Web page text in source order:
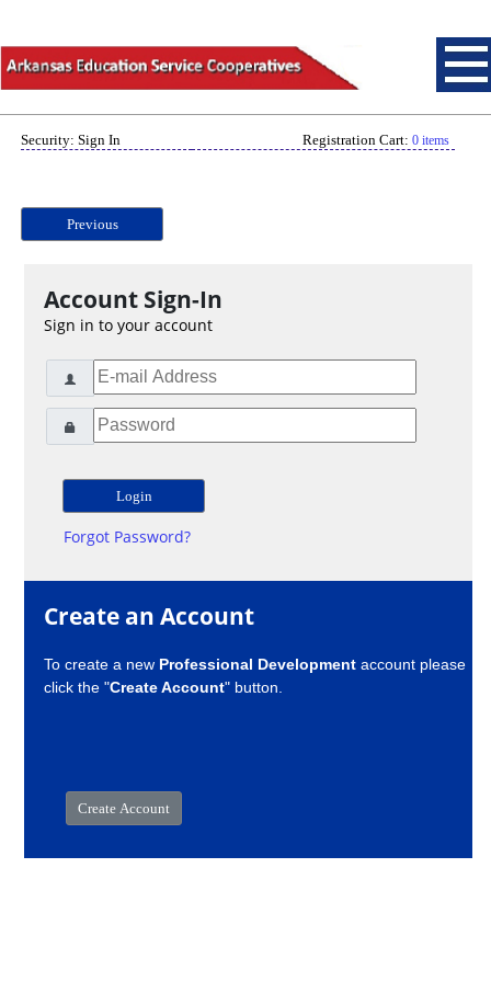
Security: Sign In Registration Cart: 0 items
Previous
Account Sign-In
Sign in to your account
Forgot Password?
Create an Account
To create a new Professional Development account please
click the "Create Account" button.